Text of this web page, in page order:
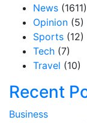
News (1611)
Opinion (5)
Sports (12)
Tech (7)
Travel (10)
Recent
Business